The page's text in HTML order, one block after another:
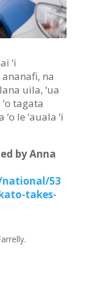
‘i
na
uila, ‘ua
tagata
le ‘auala ‘i
by Anna
53
takes-